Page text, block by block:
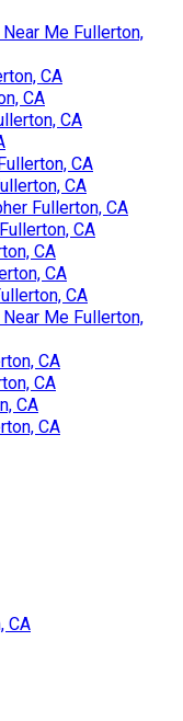
Me Fullerton,
CA
CA
CA
CA
CA
Fullerton, CA
CA
CA
CA
CA
Me Fullerton,
CA
CA
CA
CA
CA